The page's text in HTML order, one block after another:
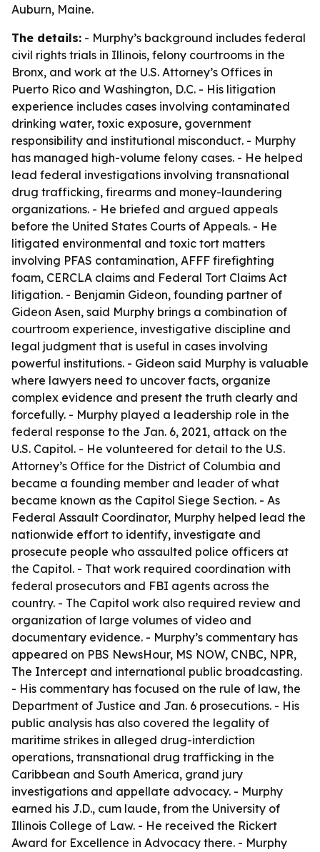
Auburn, Maine.
The details: - Murphy’s background includes federal
civil rights trials in Illinois, felony courtrooms in the
Bronx, and work at the U.S. Attorney’s Offices in
Puerto Rico and Washington, D.C. - His litigation
experience includes cases involving contaminated
drinking water, toxic exposure, government
responsibility and institutional misconduct. - Murphy
has managed high-volume felony cases. - He helped
lead federal investigations involving transnational
drug trafficking, firearms and money-laundering
organizations. - He briefed and argued appeals
before the United States Courts of Appeals. - He
litigated environmental and toxic tort matters
involving PFAS contamination, AFFF firefighting
foam, CERCLA claims and Federal Tort Claims Act
litigation. - Benjamin Gideon, founding partner of
Gideon Asen, said Murphy brings a combination of
courtroom experience, investigative discipline and
legal judgment that is useful in cases involving
powerful institutions. - Gideon said Murphy is valuable
where lawyers need to uncover facts, organize
complex evidence and present the truth clearly and
forcefully. - Murphy played a leadership role in the
federal response to the Jan. 6, 2021, attack on the
U.S. Capitol. - He volunteered for detail to the U.S.
Attorney’s Office for the District of Columbia and
became a founding member and leader of what
became known as the Capitol Siege Section. - As
Federal Assault Coordinator, Murphy helped lead the
nationwide effort to identify, investigate and
prosecute people who assaulted police officers at
the Capitol. - That work required coordination with
federal prosecutors and FBI agents across the
country. - The Capitol work also required review and
organization of large volumes of video and
documentary evidence. - Murphy’s commentary has
appeared on PBS NewsHour, MS NOW, CNBC, NPR,
The Intercept and international public broadcasting.
- His commentary has focused on the rule of law, the
Department of Justice and Jan. 6 prosecutions. - His
public analysis has also covered the legality of
maritime strikes in alleged drug-interdiction
operations, transnational drug trafficking in the
Caribbean and South America, grand jury
investigations and appellate advocacy. - Murphy
earned his J.D., cum laude, from the University of
Illinois College of Law. - He received the Rickert
Award for Excellence in Advocacy there. - Murphy